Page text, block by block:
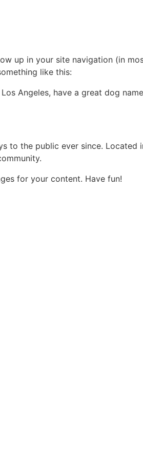
up in your site navigation (in
like this:
Angeles, have a great dog
to the public ever since. Located
for your content. Have fun!